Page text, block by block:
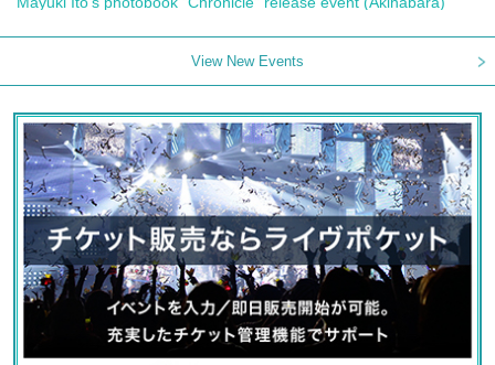
View New Events